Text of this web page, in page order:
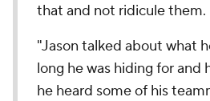
that and not ridicule them.
"Jason talked about what
long he was hiding for and
he heard some of his